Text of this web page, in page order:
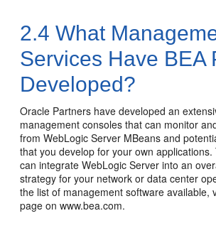
2.4 What
Services Have BEA
Developed?
Oracle Partners have developed an
management consoles that can monitor
from WebLogic Server MBeans and
that you develop for your own
can integrate WebLogic Server into an
strategy for your network or data center
the list of management software available,
page onwww.bea.com.